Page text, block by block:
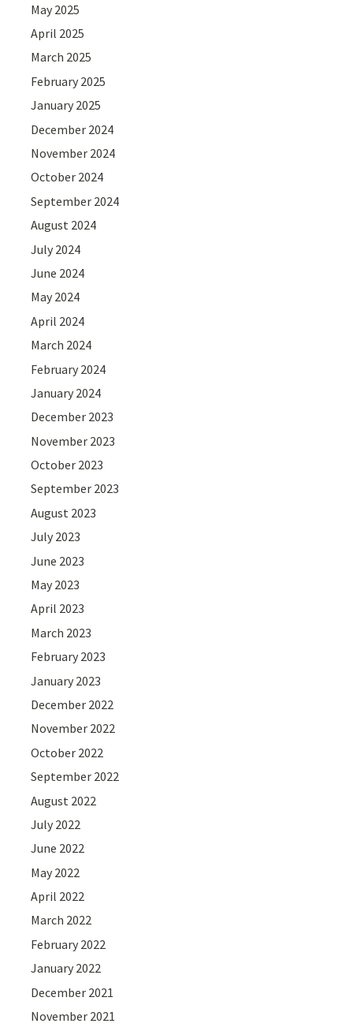
May 2025
April 2025
March 2025
February 2025
January 2025
December 2024
November 2024
October 2024
September 2024
August 2024
July 2024
June 2024
May 2024
April 2024
March 2024
February 2024
January 2024
December 2023
November 2023
October 2023
September 2023
August 2023
July 2023
June 2023
May 2023
April 2023
March 2023
February 2023
January 2023
December 2022
November 2022
October 2022
September 2022
August 2022
July 2022
June 2022
May 2022
April 2022
March 2022
February 2022
January 2022
December 2021
November 2021